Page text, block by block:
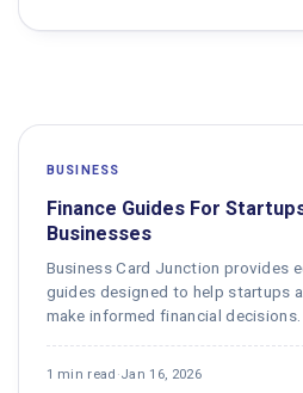
BUSINESS
Finance Guides For
Businesses
Business Card Junction provides
guides designed to help startups
make informed financial decisions.
1 min read ·Jan 16, 2026